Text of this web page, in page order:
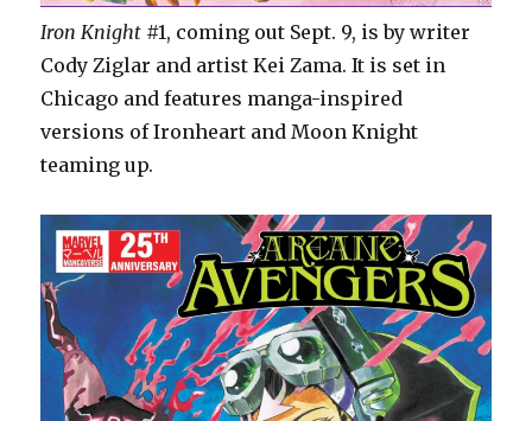
Iron Knight #1, coming out Sept. 9, is by writer
Cody Ziglar and artist Kei Zama. It is set in
Chicago and features manga-inspired
versions of Ironheart and Moon Knight
teaming up.